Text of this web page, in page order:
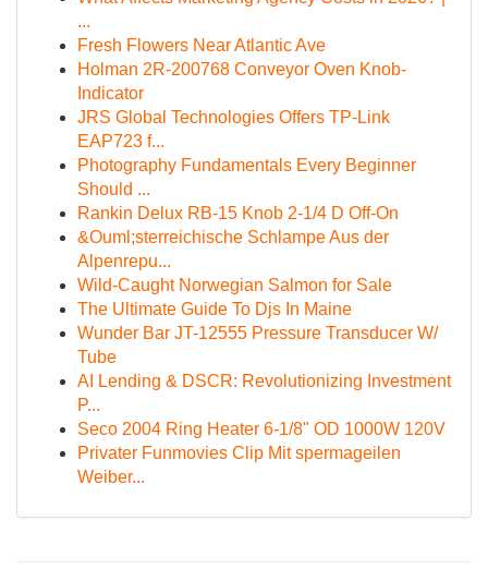
...
Fresh Flowers Near Atlantic Ave
Holman 2R-200768 Conveyor Oven Knob-
Indicator
JRS Global Technologies Offers TP-Link
EAP723 f...
Photography Fundamentals Every Beginner
Should ...
Rankin Delux RB-15 Knob 2-1/4 D Off-On
&Ouml;sterreichische Schlampe Aus der
Alpenrepu...
Wild-Caught Norwegian Salmon for Sale
The Ultimate Guide To Djs In Maine
Wunder Bar JT-12555 Pressure Transducer W/
Tube
AI Lending & DSCR: Revolutionizing Investment
P...
Seco 2004 Ring Heater 6-1/8" OD 1000W 120V
Privater Funmovies Clip Mit spermageilen
Weiber...